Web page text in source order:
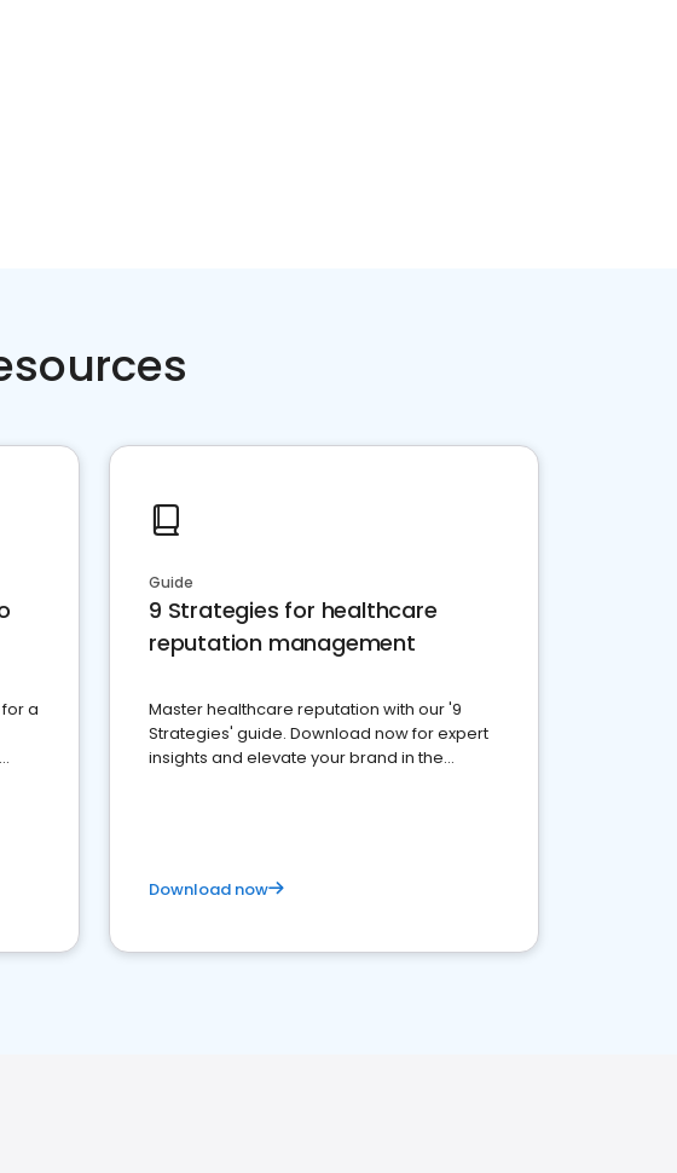
a
Guide
9 Strategies for healthcare
reputation management
Master healthcare reputation with our '9
Strategies' guide. Download now for expert
insights and elevate your brand in the
Download now